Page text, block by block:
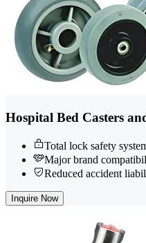
Hospital Bed Casters
Total lock safety
Major brand
Reduced accident
Inquire Now